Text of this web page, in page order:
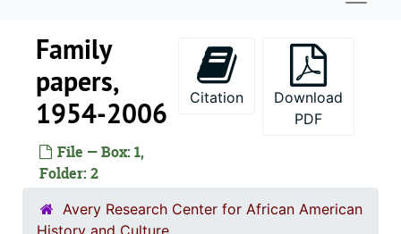
Family
papers,
1954-2006
File — Box: 1,
Folder: 2
Citation
Download
PDF
Avery Research Center for African American
History and Culture